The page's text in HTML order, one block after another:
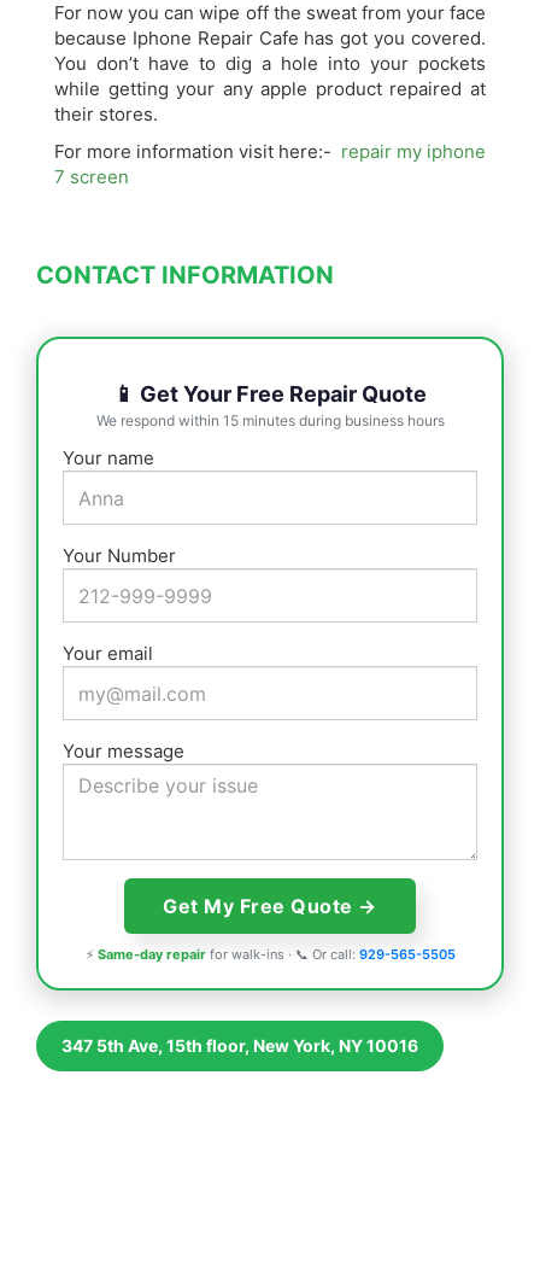
For now you can wipe off the sweat from your face
because Iphone Repair Cafe has got you covered.
You don’t have to dig a hole into your pockets
while getting your any apple product repaired at
their stores.
For more information visit here:- repair my iphone
7 screen
CONTACT INFORMATION
📱 Get Your Free Repair Quote
We respond within 15 minutes during business hours
Your name
Your Number
Your email
Your message
⚡ Same-day repairfor walk-ins · 📞 Or call: 929-565-5505
347 5th Ave, 15th floor, New York, NY 10016